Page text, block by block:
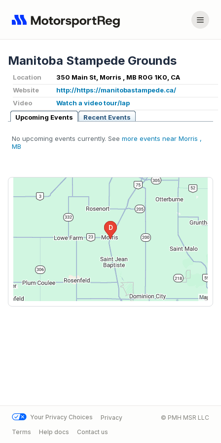
Manitoba Stampede Grounds
Location
350 Main St, Morris , MB R0G 1K0, CA
Website
http://https://manitobastampede.ca/
Video
Watch a video tour/lap
Upcoming Events
Recent Events
No upcoming events currently. See more events near Morris ,
MB
Your Privacy Choices
Privacy
Terms
Help docs Contact us
© PMH MSR LLC